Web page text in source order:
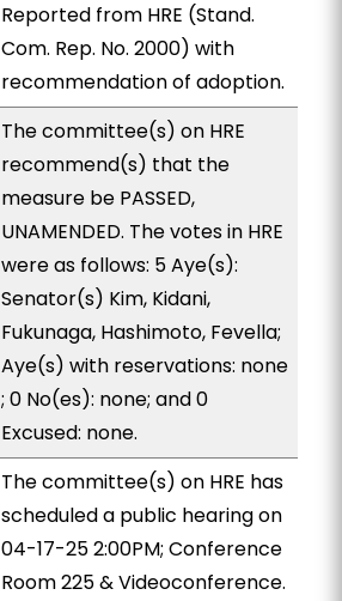
Reported from HRE (Stand.
Com. Rep. No. 2000) with
recommendation of adoption.
The committee(s) on HRE
recommend(s) that the
measure be PASSED,
UNAMENDED. The votes in HRE
were as follows: 5 Aye(s):
Senator(s) Kim, Kidani,
Fukunaga, Hashimoto, Fevella;
Aye(s) with reservations: none
; 0 No(es): none; and 0
Excused: none.
The committee(s) on HRE has
scheduled a public hearing on
04-17-25 2:00PM; Conference
Room 225 & Videoconference.